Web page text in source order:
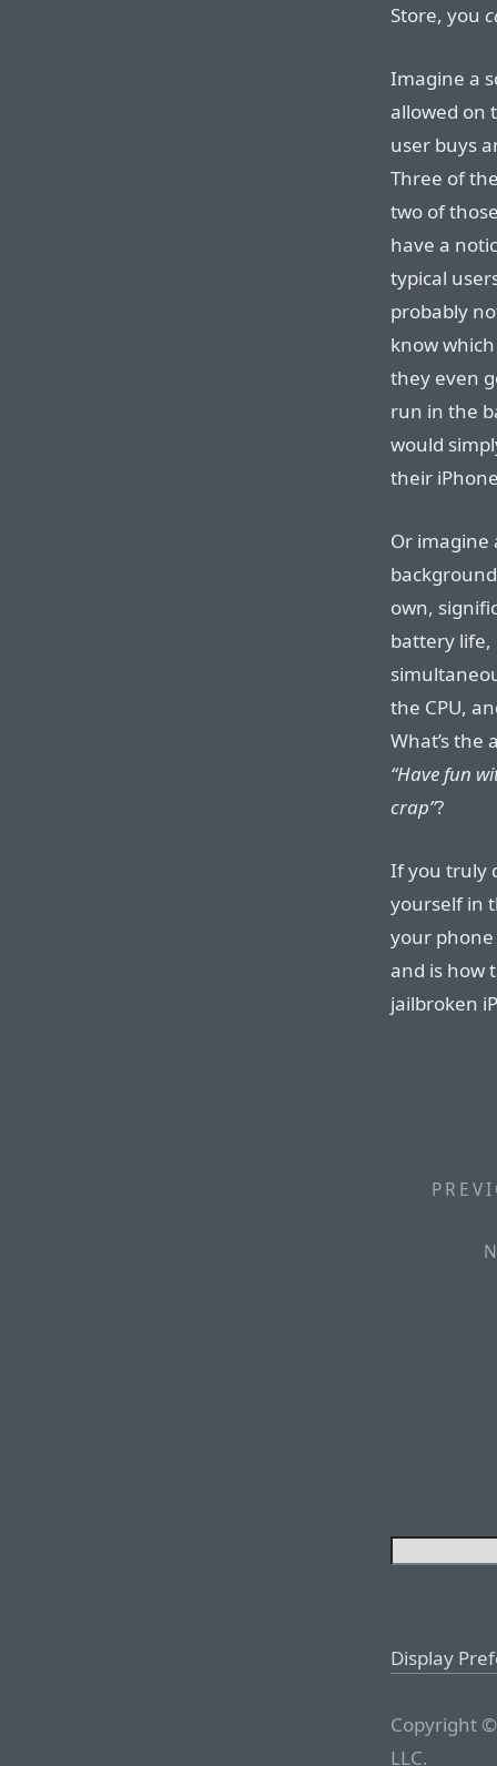
Store, you
Imagine a
allowed on
user buys
Three of
two of
have a
typical
probably
know
they even
run in the
would
their
Or imagine
own,
battery
the CPU,
What’s the
“Have fun
crap”?
If you truly
yourself in
your
and is how
jailbroken
Display
Copyright
LLC.